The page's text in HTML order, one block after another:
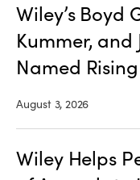
Wiley’s Boyd
Kummer, and
Named
August 3, 2026
Wiley Helps